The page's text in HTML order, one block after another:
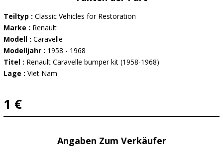
Teiltyp : Classic Vehicles for Restoration
Marke : Renault
Modell : Caravelle
Modelljahr : 1958 - 1968
Titel : Renault Caravelle bumper kit (1958-1968)
Lage : Viet Nam
1 €
Angaben Zum Verkäufer